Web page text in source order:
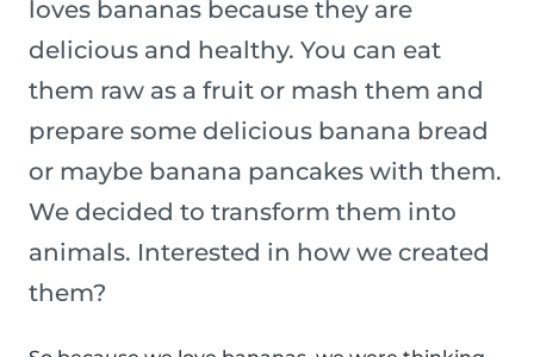
loves bananas because they are
delicious and healthy. You can eat
them raw as a fruit or mash them and
prepare some delicious banana bread
or maybe banana pancakes with them.
We decided to transform them into
animals. Interested in how we created
them?